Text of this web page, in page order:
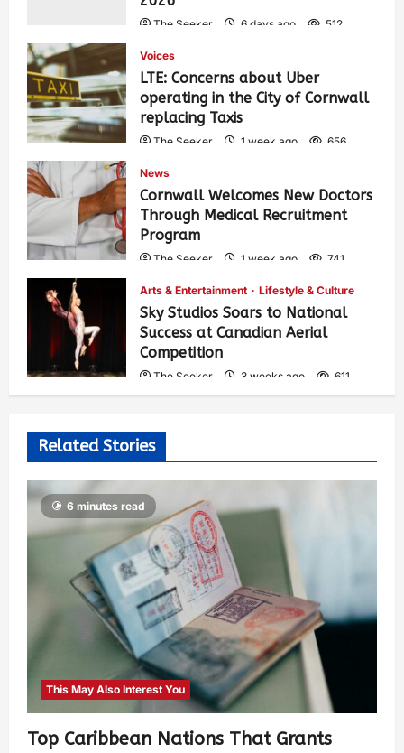
The Seeker 6 days ago 512
Voices
LTE: Concerns about Uber
operating in the City of Cornwall
replacing Taxis
The Seeker 1 week ago 656
News
Cornwall Welcomes New Doctors
Through Medical Recruitment
Program
The Seeker 1 week ago 741
Arts & Entertainment Lifestyle & Culture
Sky Studios Soars to National
Success at Canadian Aerial
Competition
The Seeker 3 weeks ago 611
Related Stories
6 minutes read
This May Also Interest You
Top Caribbean Nations That Grants